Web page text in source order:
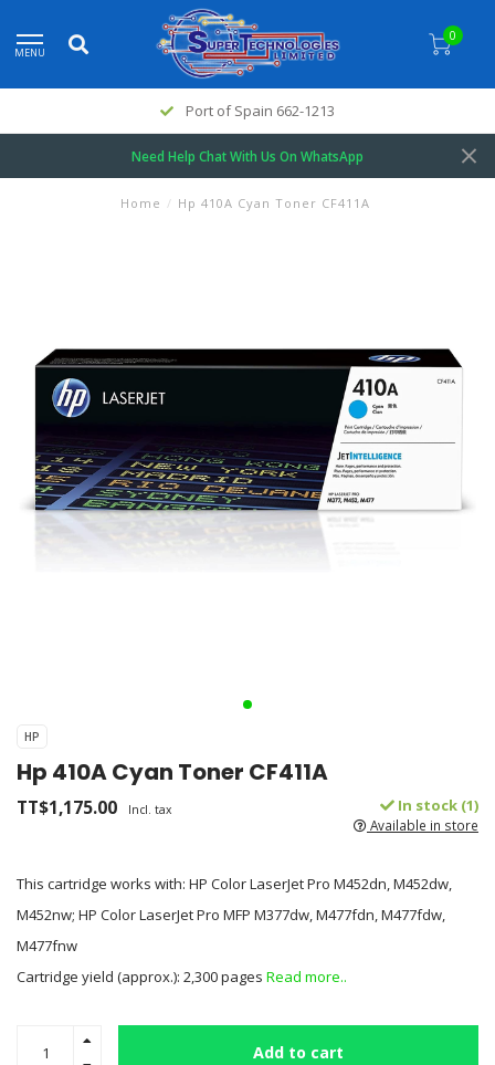
MENU
0
Port of Spain 662-1213
Need Help Chat With Us On WhatsApp
Home / Hp 410A Cyan Toner CF411A
HP
Hp 410A Cyan Toner CF411A
TT$1,175.00 Incl. tax In stock (1)
Available in store
This cartridge works with: HP Color LaserJet Pro M452dn, M452dw,
M452nw; HP Color LaserJet Pro MFP M377dw, M477fdn, M477fdw,
M477fnw
Cartridge yield (approx.): 2,300 pages Read more..
Add to cart